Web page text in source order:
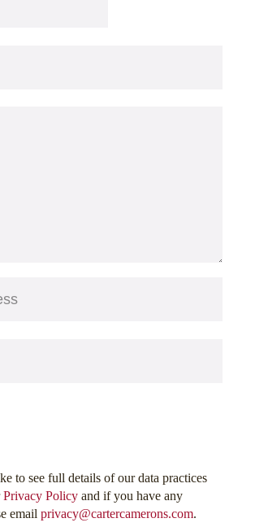
to see full details of our data practices
Privacy Policy and if you have any
email privacy@cartercamerons.com.